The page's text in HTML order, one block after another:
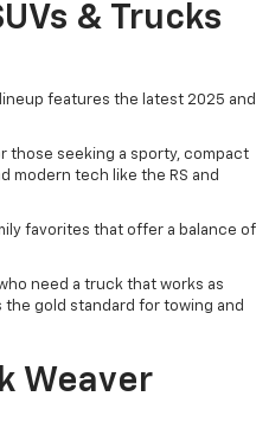
& Trucks
features the latest 2025 and
those seeking a sporty, compact
modern tech like the RS and
favorites that offer a balance of
need a truck that works as
the gold standard for towing and
Weaver